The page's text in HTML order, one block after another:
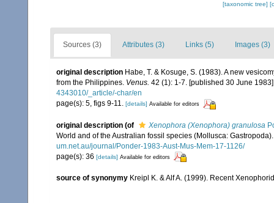
[taxonomic tree]
Sources (3) Attributes (3) Links (5) Images (3)
original description Habe, T. & Kosuge, S. (1983). A new
from the Philippines. Venus. 42 (1): 1-7. [published 30 June
4343010/_article/-char/en
page(s): 5, figs 9-11. [details] Available for editors
original description (of Xenophora (Xenophora) granulosa
World and of the Australian fossil species (Mollusca:
um.net.au/journal/Ponder-1983-Aust-Mus-Mem-17-1126/
page(s): 36 [details] Available for editors
source of synonymy Kreipl K. & Alf A. (1999). Recent